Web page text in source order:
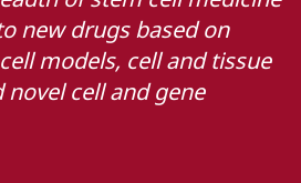
new drugs based on
models, cell and tissue
novel cell and gene